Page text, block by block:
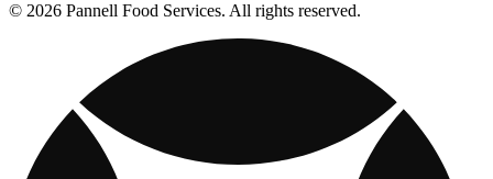
© 2026 Pannell Food Services. All rights reserved.